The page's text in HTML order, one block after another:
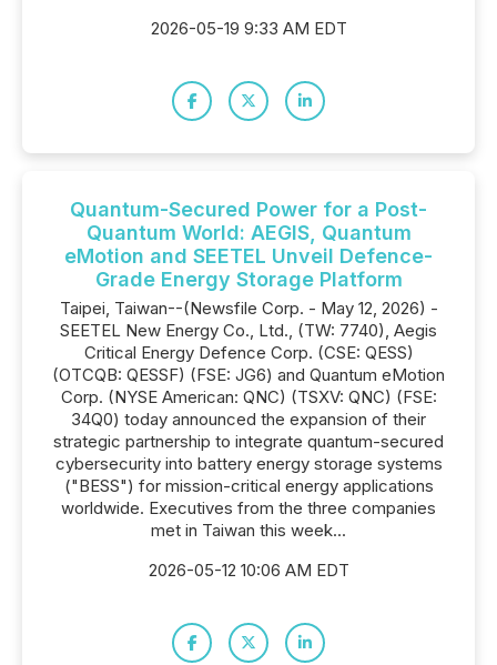
2026-05-19 9:33 AM EDT
Quantum-Secured Power for a Post-
Quantum World: AEGIS, Quantum
eMotion and SEETEL Unveil Defence-
Grade Energy Storage Platform
Taipei, Taiwan--(Newsfile Corp. - May 12, 2026) -
SEETEL New Energy Co., Ltd., (TW: 7740), Aegis
Critical Energy Defence Corp. (CSE: QESS)
(OTCQB: QESSF) (FSE: JG6) and Quantum eMotion
Corp. (NYSE American: QNC) (TSXV: QNC) (FSE:
34Q0) today announced the expansion of their
strategic partnership to integrate quantum-secured
cybersecurity into battery energy storage systems
("BESS") for mission-critical energy applications
worldwide. Executives from the three companies
met in Taiwan this week...
2026-05-12 10:06 AM EDT